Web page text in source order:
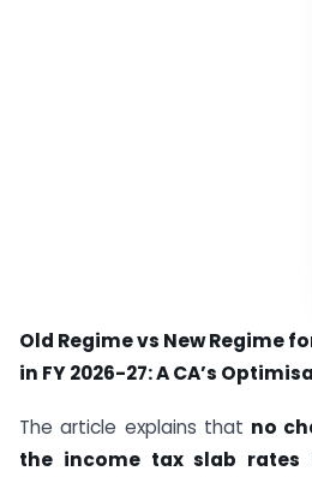
Old Regime vs New Regime
in FY 2026-27: A CA’s
The article explains that no
the income tax slab rates